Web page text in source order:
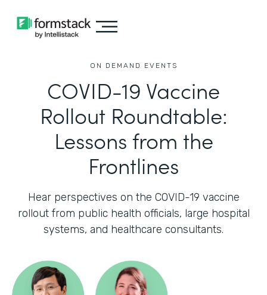
ON DEMAND EVENTS
COVID-19 Vaccine
Rollout Roundtable:
Lessons from the
Frontlines
Hear perspectives on the COVID-19 vaccine
rollout from public health officials, large hospital
systems, and healthcare consultants.